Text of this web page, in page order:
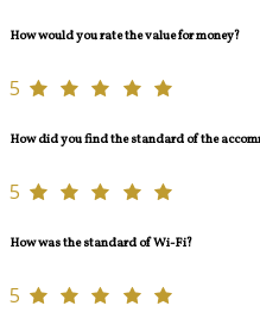
How would you rate the value for money?
5
How did you find the standard of the
5
How was the standard of Wi-Fi?
5